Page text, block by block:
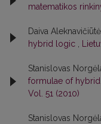
matematikos
Daiva
hybrid logic
Stanislovas
formulae of
Vol. 51 (2010)
Stanislovas